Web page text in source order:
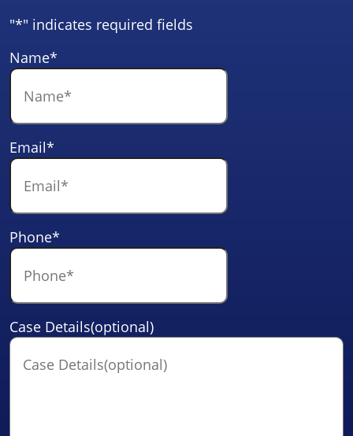
"*" indicates required fields
Name*
Email*
Phone*
Case Details(optional)